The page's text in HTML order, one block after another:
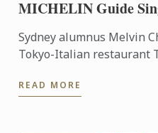
MICHELIN Guide
Sydney alumnus Melvin
Tokyo-Italian restaurant
Singapore ...
READ MORE